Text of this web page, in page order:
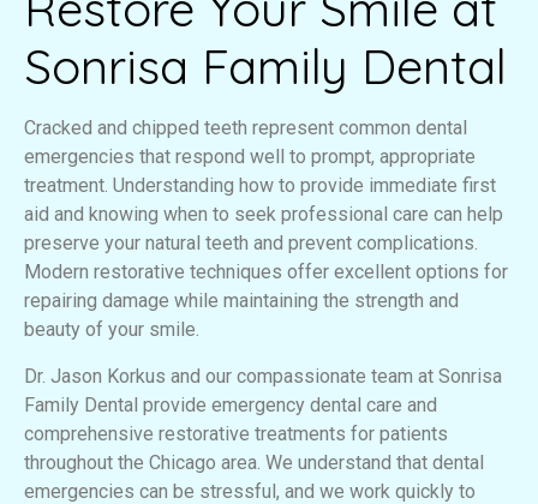
Sonrisa Family Dental
Cracked and chipped teeth represent common dental
emergencies that respond well to prompt, appropriate
treatment. Understanding how to provide immediate first
aid and knowing when to seek professional care can help
preserve your natural teeth and prevent complications.
Modern restorative techniques offer excellent options for
repairing damage while maintaining the strength and
beauty of your smile.
Dr. Jason Korkus and our compassionate team at Sonrisa
Family Dental provide emergency dental care and
comprehensive restorative treatments for patients
throughout the Chicago area. We understand that dental
emergencies can be stressful, and we work quickly to